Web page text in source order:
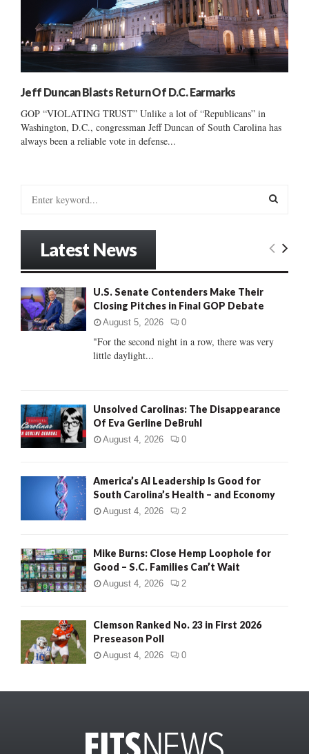
Jeff Duncan Blasts Return Of D.C. Earmarks
GOP “VIOLATING TRUST” Unlike a lot of “Republicans” in
Washington, D.C., congressman Jeff Duncan of South Carolina has
always been a reliable vote in defense...
o
r
:
E
Latest News
U.S. Senate Contenders Make Their
Closing Pitches in Final GOP Debate
August 5, 2026 0
"For the second night in a row, there was very
little daylight...
Unsolved Carolinas: The Disappearance
Of Eva Gerline DeBruhl
August 4, 2026 0
America’s AI Leadership Is Good for
South Carolina’s Health – and Economy
August 4, 2026 2
Mike Burns: Close Hemp Loophole for
Good – S.C. Families Can’t Wait
August 4, 2026 2
Clemson Ranked No. 23 in First 2026
Preseason Poll
August 4, 2026 0